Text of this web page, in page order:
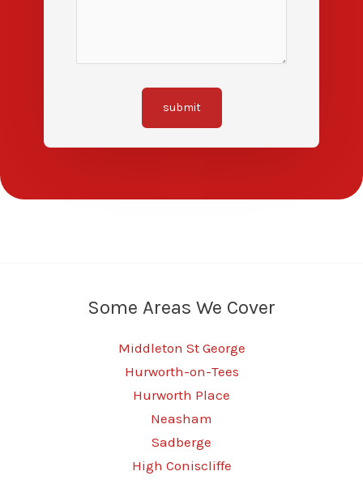
submit
Some Areas We Cover
Middleton St George
Hurworth-on-Tees
Hurworth Place
Neasham
Sadberge
High Coniscliffe